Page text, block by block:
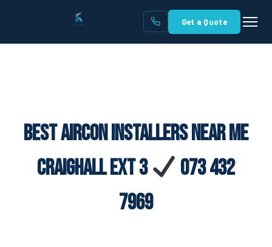
Get a Quote
Best Aircon Installers Near Me
Craighall Ext 3
073 432
7969